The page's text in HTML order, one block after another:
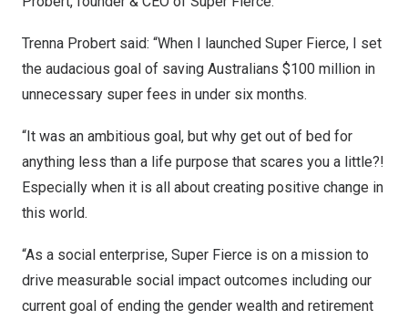
Trenna Probert said: “When I launched Super Fierce, I set
the audacious goal of saving Australians $100 million in
unnecessary super fees in under six months.
“It was an ambitious goal, but why get out of bed for
anything less than a life purpose that scares you a little?!
Especially when it is all about creating positive change in
this world.
“As a social enterprise, Super Fierce is on a mission to
drive measurable social impact outcomes including our
current goal of ending the gender wealth and retirement